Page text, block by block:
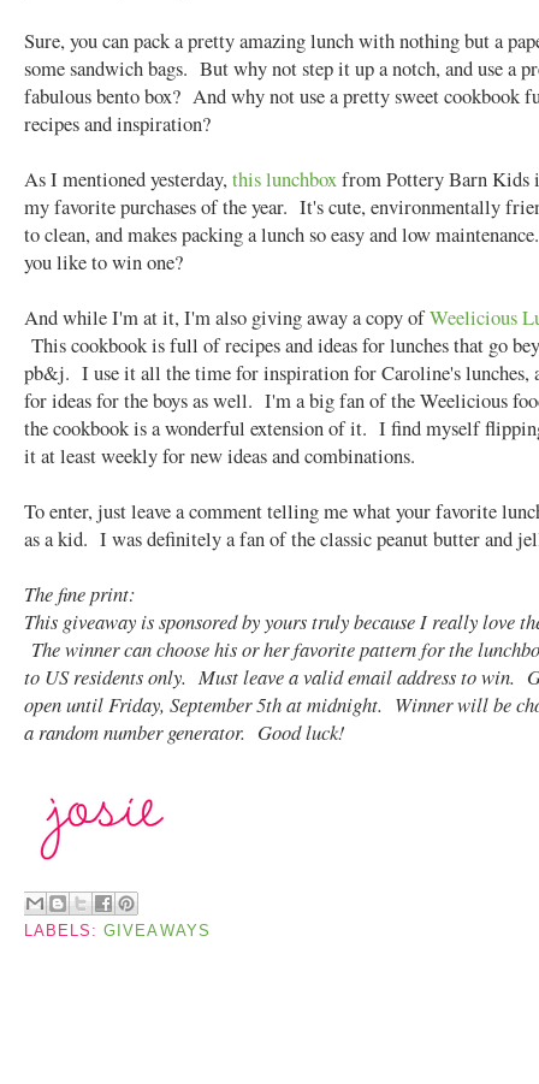
Sure, you can pack a pretty amazing lunch with nothing but a
some sandwich bags. But why not step it up a notch, and use a
fabulous bento box? And why not use a pretty sweet cookbook
recipes and inspiration?
As I mentioned yesterday,this lunchboxfrom Pottery Barn Kids
my favorite purchases of the year. It's cute, environmentally
to clean, and makes packing a lunch so easy and low
you like to win one?
And while I'm at it, I'm also giving away a copy ofWeelicious
This cookbook is full of recipes and ideas for lunches that go
pb&j. I use it all the time for inspiration for Caroline's lunches,
for ideas for the boys as well. I'm a big fan of the Weelicious
the cookbook is a wonderful extension of it. I find myself
it at least weekly for new ideas and combinations.
To enter, just leave a comment telling me what your favorite
as a kid. I was definitely a fan of the classic peanut butter and
The fine print:
This giveaway is sponsored by yours truly because I really love
The winner can choose his or her favorite pattern for the
to US residents only. Must leave a valid email address to win.
open until Friday, September 5th at midnight. Winner will be
a random number generator. Good luck!
LABELS:GIVEAWAYS